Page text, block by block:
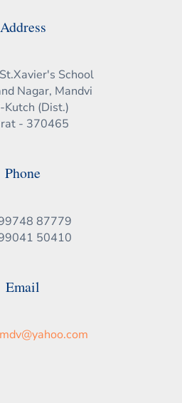
Address
School
Nagar, Mandvi
Kutch (Dist.)
- 370465
Phone
87779
50410
Email